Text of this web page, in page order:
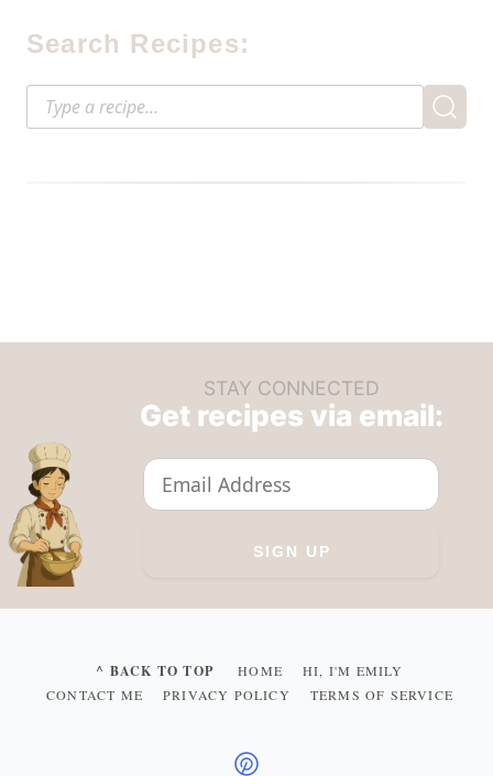
Search Recipes:
STAY CONNECTED
Get recipes via email:
^ BACK TO TOP HOME
HI, I'M EMILY
CONTACT ME
PRIVACY POLICY TERMS OF SERVICE